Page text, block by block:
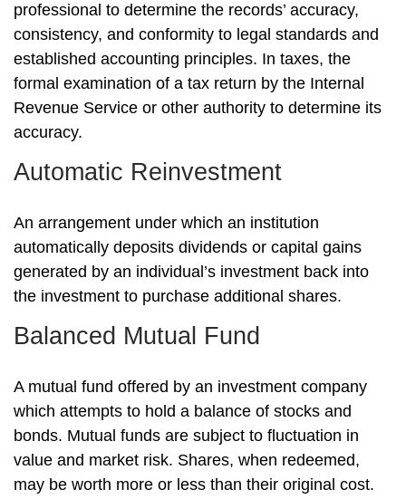
professional to determine the records’ accuracy,
consistency, and conformity to legal standards and
established accounting principles. In taxes, the
formal examination of a tax return by the Internal
Revenue Service or other authority to determine its
accuracy.
Automatic Reinvestment
An arrangement under which an institution
automatically deposits dividends or capital gains
generated by an individual’s investment back into
the investment to purchase additional shares.
Balanced Mutual Fund
A mutual fund offered by an investment company
which attempts to hold a balance of stocks and
bonds. Mutual funds are subject to fluctuation in
value and market risk. Shares, when redeemed,
may be worth more or less than their original cost.